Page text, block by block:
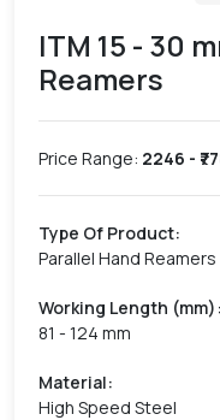
ITM 15 - 30
Reamers
Price Range: 2246 - ₹
Type Of Product:
Parallel Hand Reamers
Working Length (mm) :
81 - 124 mm
Material:
High Speed Steel